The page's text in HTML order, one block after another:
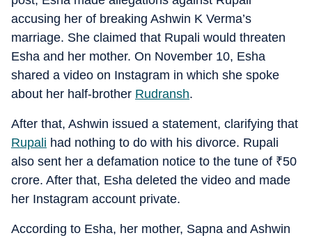
accusing her of breaking Ashwin K Verma’s
marriage. She claimed that Rupali would threaten
Esha and her mother. On November 10, Esha
shared a video on Instagram in which she spoke
about her half-brother Rudransh.
After that, Ashwin issued a statement, clarifying that
Rupali had nothing to do with his divorce. Rupali
also sent her a defamation notice to the tune of ₹50
crore. After that, Esha deleted the video and made
her Instagram account private.
According to Esha, her mother, Sapna and Ashwin